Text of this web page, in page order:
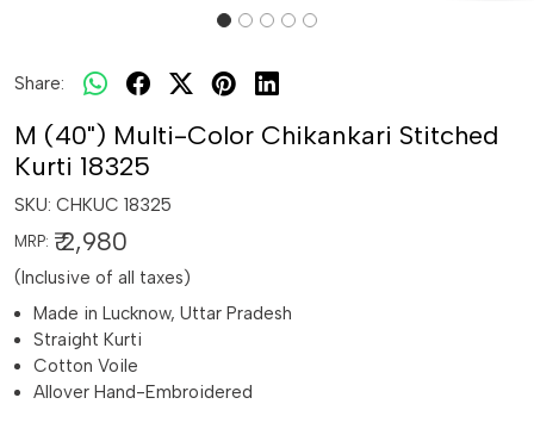
Share:
M (40") Multi-Color Chikankari Stitched
Kurti 18325
SKU: CHKUC 18325
MRP: ₹ 2,980
(Inclusive of all taxes)
Made in Lucknow, Uttar Pradesh
Straight Kurti
Cotton Voile
Allover Hand-Embroidered